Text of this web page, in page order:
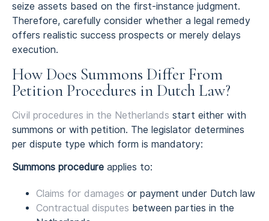
seize assets based on the first-instance judgment.
Therefore, carefully consider whether a legal remedy
offers realistic success prospects or merely delays
execution.
How Does Summons Differ From
Petition Procedures in Dutch Law?
Civil procedures in the Netherlands start either with
summons or with petition. The legislator determines
per dispute type which form is mandatory:
Summons procedure applies to:
Claims for damages or payment under Dutch law
Contractual disputes between parties in the